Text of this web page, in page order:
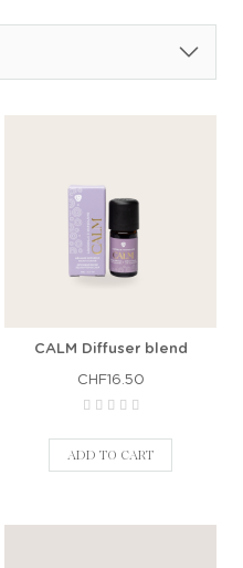
CALM Diffuser blend
CHF16.50
ADD TO CART